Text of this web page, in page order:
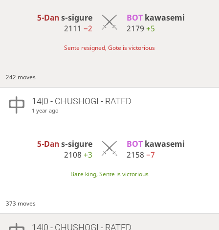
5-Dans-sigure
2111−2
BOT kawasemi
2179 +5
Sente resigned, Gote is victorious
242 moves
14|0 - CHUSHOGI - RATED
1 year ago
5-Dans-sigure
2108+3
BOT kawasemi
2158 −7
Bare king, Sente is victorious
373 moves
14|0 - CHUSHOGI - RATED